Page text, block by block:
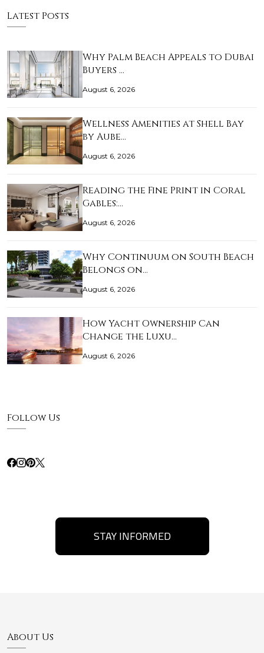
Latest Posts
Why Palm Beach Appeals to Dubai
Buyers …
August 6, 2026
Wellness Amenities at Shell Bay
by Aube…
August 6, 2026
Reading the Fine Print in Coral
Gables:…
August 6, 2026
Why Continuum on South Beach
Belongs on…
August 6, 2026
How Yacht Ownership Can
Change the Luxu…
August 6, 2026
Follow Us
STAY INFORMED
About Us